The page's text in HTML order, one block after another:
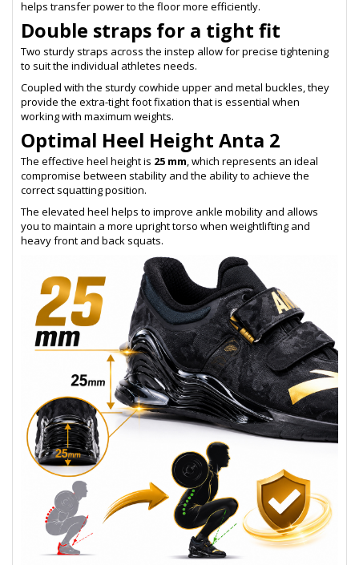
helps transfer power to the floor more efficiently.
Double straps for a tight fit
Two sturdy straps across the instep allow for precise tightening
to suit the individual athletes needs.
Coupled with the sturdy cowhide upper and metal buckles, they
provide the extra-tight foot fixation that is essential when
working with maximum weights.
Optimal Heel Height Anta 2
The effective heel height is 25 mm, which represents an ideal
compromise between stability and the ability to achieve the
correct squatting position.
The elevated heel helps to improve ankle mobility and allows
you to maintain a more upright torso when weightlifting and
heavy front and back squats.